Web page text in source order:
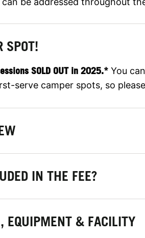
SPOT!
SOLD OUT in 2025.* You
serve camper spots, so
IN THE FEE?
EQUIPMENT & FACILITY